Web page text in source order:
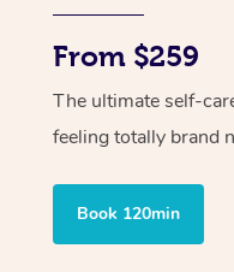
From $259
The ultimate self-
feeling totally brand
Book 120min